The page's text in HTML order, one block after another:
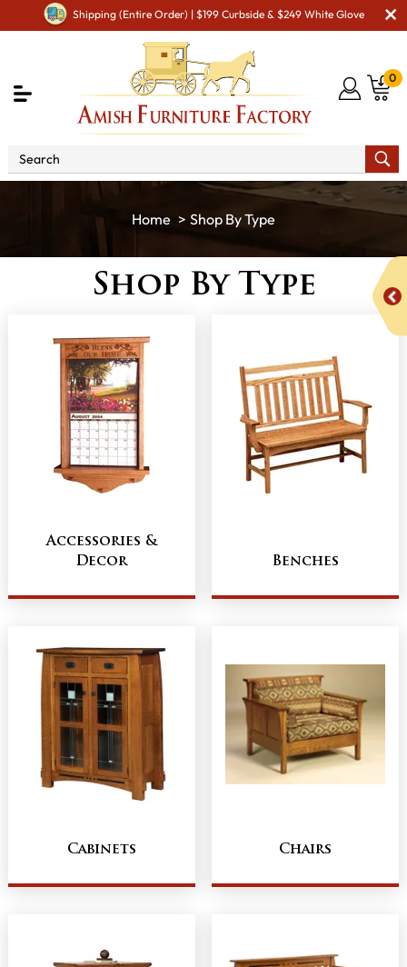
Shipping (Entire Order) | $199 Curbside & $249 White Glove
0
Shop By Type
Shop By Type
Accessories &
Decor
Benches
Cabinets Chairs